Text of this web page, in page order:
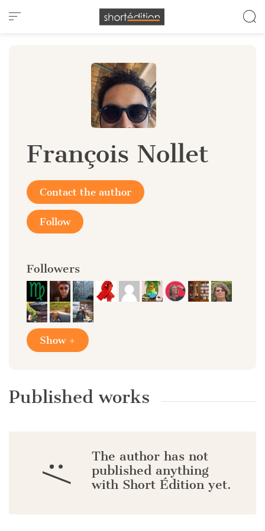
Cookies management panel
François Nollet
Contact the author
Follow
Followers
Show +
Published works
:/
The author has not
published anything
with Short Édition yet.